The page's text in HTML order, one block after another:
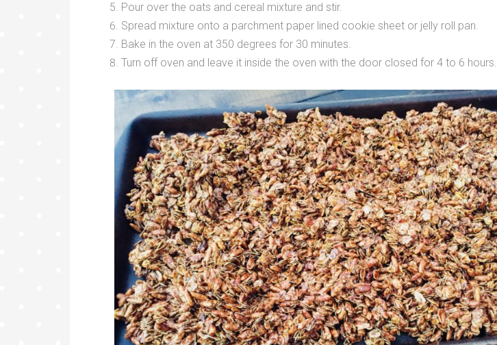
Pour over the oats and cereal mixture and stir.
Spread mixture onto a parchment paper lined cookie sheet or jelly roll pan.
Bake in the oven at 350 degrees for 30 minutes.
Turn off oven and leave it inside the oven with the door closed for 4 to 6 hours.